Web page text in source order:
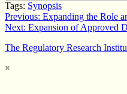
Tags: Synopsis
Post
navigation
Previous: Expanding the Role
Next: Expansion of Approved
The Regulatory Research
×